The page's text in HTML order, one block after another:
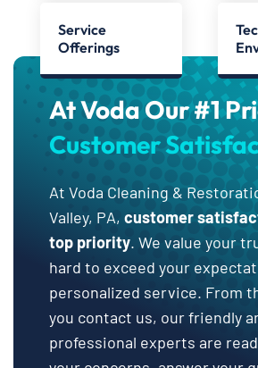
Service
Offerings
At Voda Our #1
Customer
At Voda Cleaning &
Valley, PA, customer
top priority. We value your
hard to exceed your
personalized service. From
you contact us, our friendly
professional experts are